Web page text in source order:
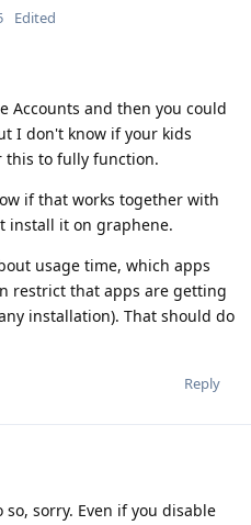
Edited
Accounts and then you could
I don't know if your kids
this to fully function.
if that works together with
install it on graphene.
usage time, which apps
restrict that apps are getting
installation). That should do
Reply
so, sorry. Even if you disable